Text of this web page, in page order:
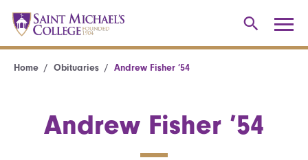
Home Obituaries Andrew Fisher ’54
Andrew Fisher ’54